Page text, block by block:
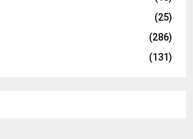
(25)
(286)
(131)